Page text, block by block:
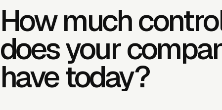
How much
does your
have today?